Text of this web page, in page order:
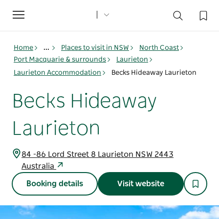
Toggle
navigation
Home ... Places to visit in NSW
North Coast
Port Macquarie & surrounds
Laurieton
Laurieton Accommodation
Becks Hideaway Laurieton
Becks Hideaway
Laurieton
84 -86 Lord Street 8 Laurieton NSW 2443
Australia
Booking details Visit website